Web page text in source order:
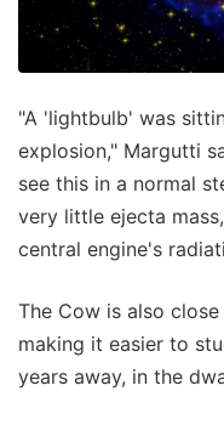
"A 'lightbulb' was
explosion," Margutti
see this in a normal
very little ejecta
central engine's
The Cow is also
making it easier to
years away, in the